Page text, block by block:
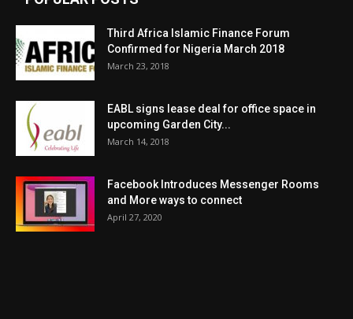
Third Africa Islamic Finance Forum
Confirmed for Nigeria March 2018
March 23, 2018
EABL signs lease deal for office space in
upcoming Garden City...
March 14, 2018
Facebook Introduces Messenger Rooms
and More ways to connect
April 27, 2020